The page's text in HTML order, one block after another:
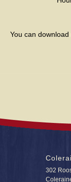
You can
302